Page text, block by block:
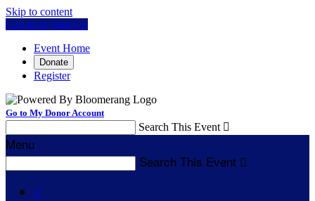
Skip to content
Log In or Sign Up
Event Home
Donate
Register
Go to My Donor Account
Search This Event 
Menu
Search This Event 
